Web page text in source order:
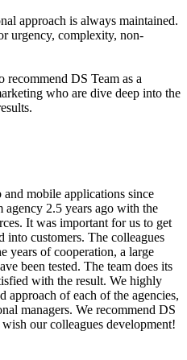
approach is always maintained.
urgency, complexity, non-
recommend DS Team as a
who are dive deep into the
mobile applications since
agency 2.5 years ago with the
It was important for us to get
into customers. The colleagues
years of cooperation, a large
been tested. The team does its
with the result. We highly
approach of each of the agencies,
managers. We recommend DS
our colleagues development!